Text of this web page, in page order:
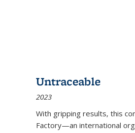
Untraceable
2023
With gripping results, this
Factory—an international